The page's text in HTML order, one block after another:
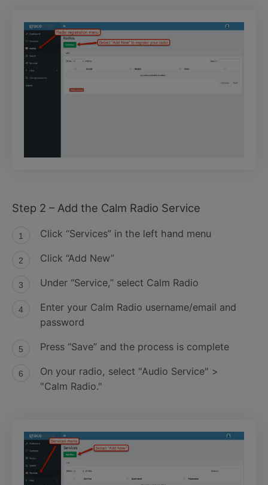
Step 2 – Add the Calm Radio Service
Click “Services” in the left hand menu
Click “Add New”
Under “Service,” select Calm Radio
Enter your Calm Radio username/email and
password
Press “Save” and the process is complete
On your radio, select "Audio Service" >
"Calm Radio."